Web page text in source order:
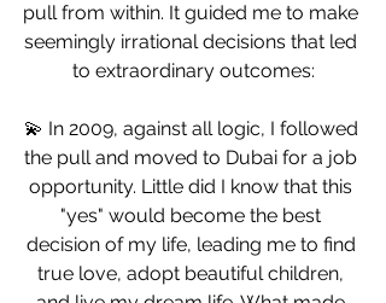
pull from within. It guided me to make
seemingly irrational decisions that led
to extraordinary outcomes:
💫 In 2009, against all logic, I followed
the pull and moved to Dubai for a job
opportunity. Little did I know that this
"yes" would become the best
decision of my life, leading me to find
true love, adopt beautiful children,